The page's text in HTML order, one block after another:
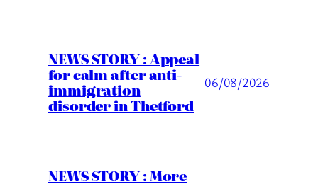
NEWS STORY : Appeal
for calm after anti-
immigration
disorder in Thetford
06/08/2026
NEWS STORY : More